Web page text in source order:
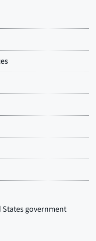
States government